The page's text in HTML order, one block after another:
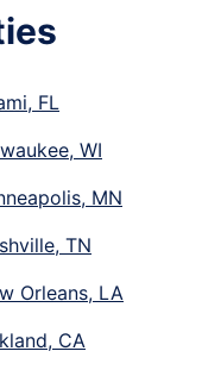
FL
WI
MN
TN
Orleans, LA
CA